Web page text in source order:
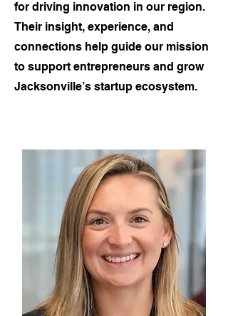
for driving innovation in our region.
Their insight, experience, and
connections help guide our mission
to support entrepreneurs and grow
Jacksonville’s startup ecosystem.